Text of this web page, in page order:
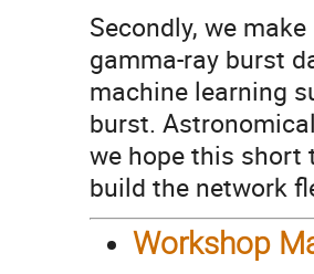
Secondly, we
gamma-ray burst
machine learning
burst.
we hope this short
build the network
Workshop